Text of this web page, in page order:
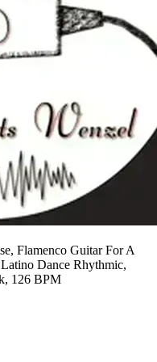
, Flamenco Guitar For A
Dance Rhythmic,
, 126 BPM